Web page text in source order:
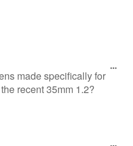
made specifically for
recent 35mm 1.2?